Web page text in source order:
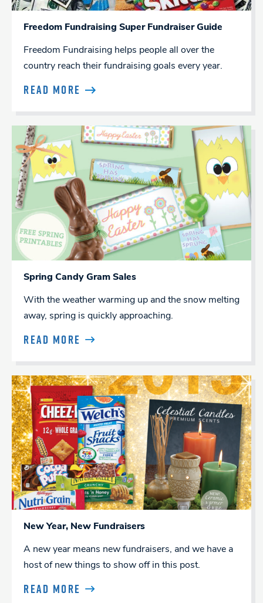
Freedom Fundraising Super Fundraiser Guide
Freedom Fundraising helps people all over the
country reach their fundraising goals every year.
READ MORE
Spring Candy Gram Sales
With the weather warming up and the snow melting
away, spring is quickly approaching.
READ MORE
New Year, New Fundraisers
A new year means new fundraisers, and we have a
host of new things to show off in this post.
READ MORE